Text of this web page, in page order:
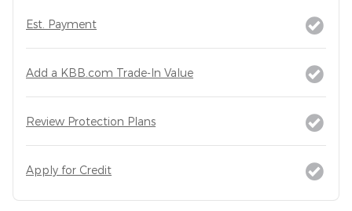
Est. Payment
Add a KBB.com Trade-In Value
Review Protection Plans
Apply for Credit